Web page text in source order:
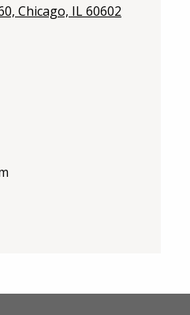
Chicago, IL 60602